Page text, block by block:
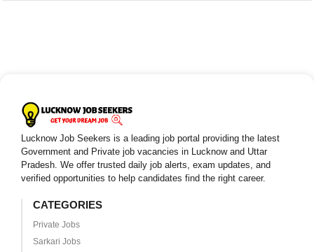
Lucknow Job Seekers is a leading job portal providing the latest
Government and Private job vacancies in Lucknow and Uttar
Pradesh. We offer trusted daily job alerts, exam updates, and
verified opportunities to help candidates find the right career.
CATEGORIES
Private Jobs
Sarkari Jobs